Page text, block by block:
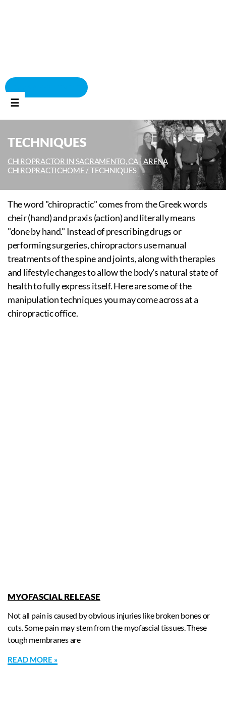
☰
TECHNIQUES
CHIROPRACTOR IN SACRAMENTO, CA | ARENA
CHIROPRACTICHOME /TECHNIQUES
The word "chiropractic" comes from the Greek words
cheir (hand) and praxis (action) and literally means
"done by hand." Instead of prescribing drugs or
performing surgeries, chiropractors use manual
treatments of the spine and joints, along with therapies
and lifestyle changes to allow the body's natural state of
health to fully express itself. Here are some of the
manipulation techniques you may come across at a
chiropractic office.
MYOFASCIAL RELEASE
Not all pain is caused by obvious injuries like broken bones or
cuts. Some pain may stem from the myofascial tissues. These
tough membranes are
READ MORE »